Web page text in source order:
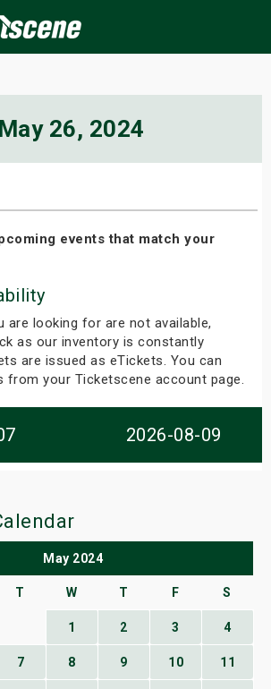
May 26, 2024
events that match your
are looking for are not available,
as our inventory is constantly
are issued as eTickets. You can
from your Ticketscene account page.
2026-08-09
May 2024
T W T F S
1 2 3 4
7 8 9 10 11